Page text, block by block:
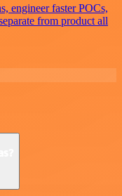
engineer faster POCs,
from product all